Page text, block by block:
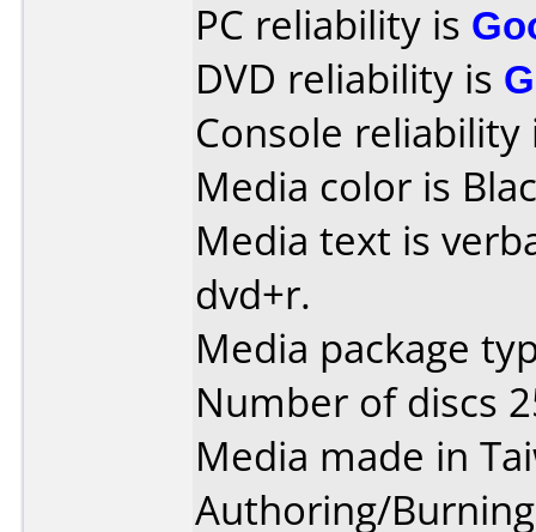
PC reliability is
DVD reliability is
Console
Media color is
Media text is
dvd+r.
Media package
Number of discs
Media made in
Authoring/